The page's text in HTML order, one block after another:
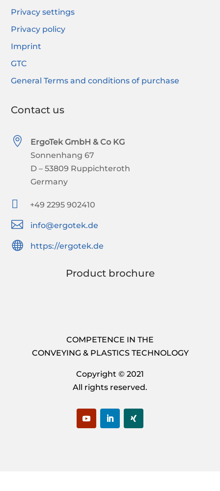
Privacy settings
Privacy policy
Imprint
GTC
General Terms and conditions of purchase
Contact us

ErgoTek GmbH & Co KG
Sonnenhang 67
D – 53809 Ruppichteroth
Germany
 +49 2295 902410
 info@ergotek.de
 https://ergotek.de
Product brochure
COMPETENCE IN THE
CONVEYING & PLASTICS TECHNOLOGY
Copyright © 2021
All rights reserved.